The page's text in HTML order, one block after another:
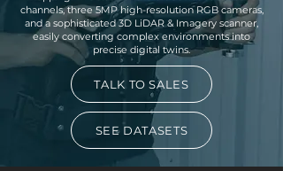
channels, three 5MP high-resolution RGB cameras,
and a sophisticated 3D LiDAR & Imagery scanner,
easily converting complex environments into
precise digital twins.
TALK TO SALES
SEE DATASETS